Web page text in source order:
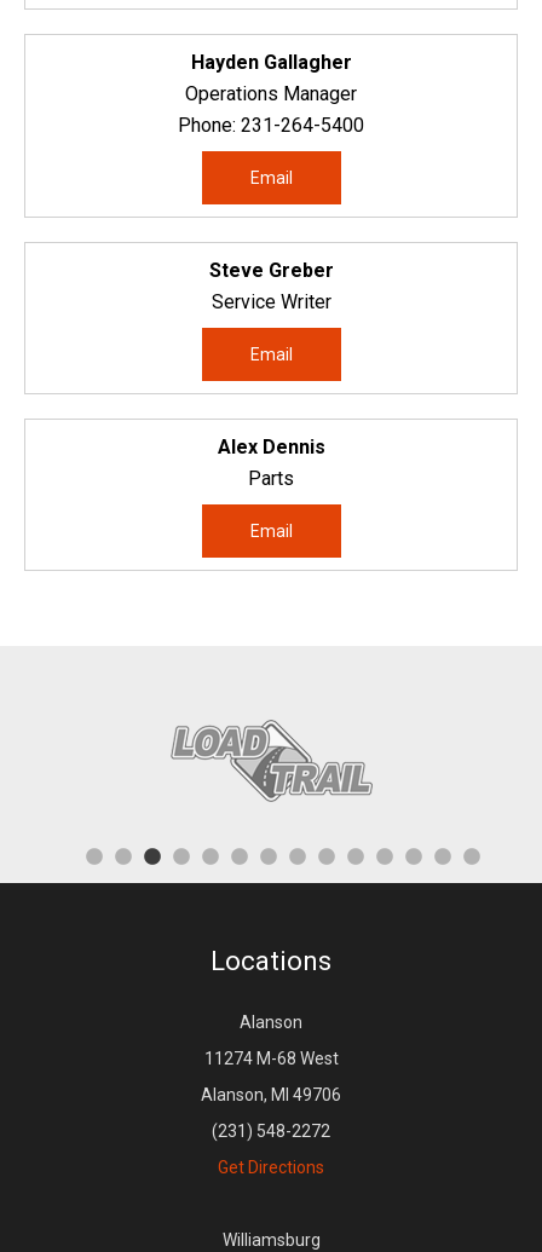
Hayden Gallagher
Operations Manager
Phone: 231-264-5400
Email
Steve Greber
Service Writer
Email
Alex Dennis
Parts
Email
Locations
Alanson
11274 M-68 West
Alanson, MI 49706
(231) 548-2272
Get Directions
Williamsburg